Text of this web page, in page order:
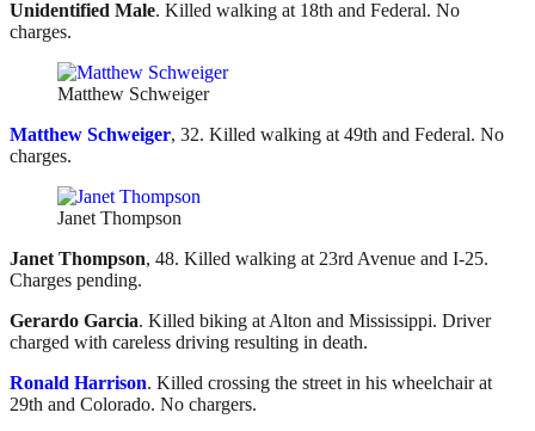
Unidentified Male. Killed walking at 18th and Federal. No
charges.
Matthew Schweiger
Matthew Schweiger, 32. Killed walking at 49th and Federal. No
charges.
Janet Thompson
Janet Thompson, 48. Killed walking at 23rd Avenue and I-25.
Charges pending.
Gerardo Garcia. Killed biking at Alton and Mississippi. Driver
charged with careless driving resulting in death.
Ronald Harrison. Killed crossing the street in his wheelchair at
29th and Colorado. No chargers.